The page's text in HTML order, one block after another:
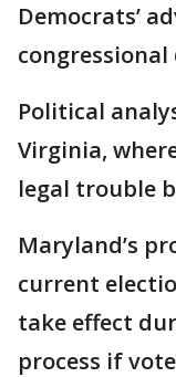
Democrats’
Political
Virginia,
legal trouble
Maryland’s
current
take effect
process if